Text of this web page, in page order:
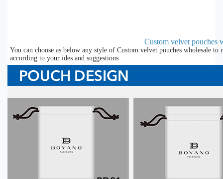
Custom velvet pouches
You can choose as below any style of Custom velvet pouches wholesale
according to your ides and suggestions